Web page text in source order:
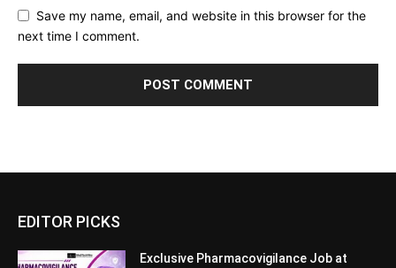
Save my name, email, and website in this browser for the
next time I comment.
EDITOR PICKS
Exclusive Pharmacovigilance Job at